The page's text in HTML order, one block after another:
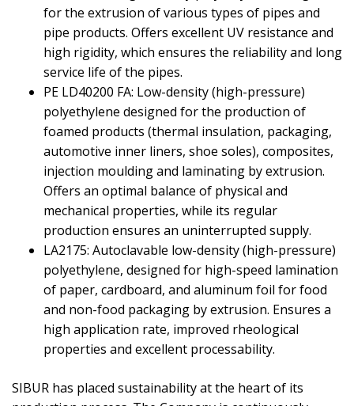
for the extrusion of various types of pipes and
pipe products. Offers excellent UV resistance and
high rigidity, which ensures the reliability and long
service life of the pipes.
PE LD40200 FA: Low-density (high-pressure)
polyethylene designed for the production of
foamed products (thermal insulation, packaging,
automotive inner liners, shoe soles), composites,
injection moulding and laminating by extrusion.
Offers an optimal balance of physical and
mechanical properties, while its regular
production ensures an uninterrupted supply.
LA2175: Autoclavable low-density (high-pressure)
polyethylene, designed for high-speed lamination
of paper, cardboard, and aluminum foil for food
and non-food packaging by extrusion. Ensures a
high application rate, improved rheological
properties and excellent processability.
SIBUR has placed sustainability at the heart of its